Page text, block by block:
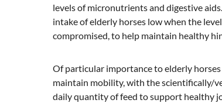
levels of micronutrients and digestive
intake of elderly horses low when the
compromised, to help maintain healthy
Of particular importance to elderly
maintain mobility, with the scientifically/
daily quantity of feed to support healthy